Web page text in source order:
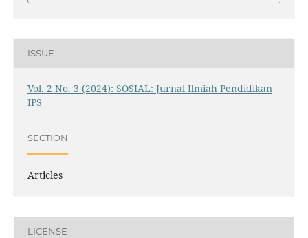
ISSUE
Vol. 2 No. 3 (2024): SOSIAL: Jurnal Ilmiah Pendidikan
IPS
SECTION
Articles
LICENSE